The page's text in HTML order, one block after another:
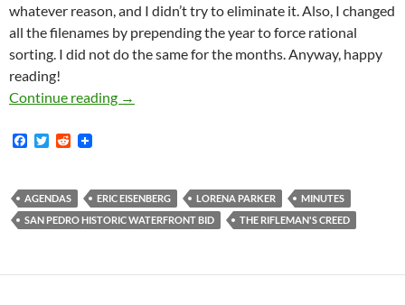
whatever reason, and I didn’t try to eliminate it. Also, I changed
all the filenames by prepending the year to force rational
sorting. I did not do the same for the months. Anyway, happy
reading!
Continue reading
Ten Years Of San Pedro BID Minutes And
→
F
b
o
o
T
t
e
r
R
i
t
AGENDAS ERIC EISENBERG LORENA PARKER
MINUTES
SAN PEDRO HISTORIC WATERFRONT BID
THE RIFLEMAN'S CREED